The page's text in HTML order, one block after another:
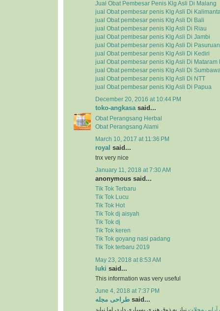
Jual Obat Pembesar Penis Klg Asli Di Malang
jual Obat pembesar penis Klg Asli Di
jual Obat pembesar penis Klg Asli Di Bali
jual Obat pembesar penis Klg Asli Di Riau
jual Obat pembesar penis Klg Asli Di Jambi
jual Obat pembesar penis Klg Asli Di Pasuruan
jual Obat pembesar penis Klg Asli Di Kediri
jual Obat pembesar penis Klg Asli Di Mataram
jual Obat pembesar penis Klg Asli Di
jual Obat pembesar penis Klg Asli Di NTT
jual Obat pembesar penis Klg Asli Di Papua
December 20, 2016 at 10:44 PM
toko-angkasasaid...
Obat Perangsang Herbal
Obat Perangsang Alami
March 10, 2017 at 11:36 PM
royal said...
tnx very nice
January 11, 2018 at 7:30 AM
anonymous said...
Tik Tok Terbaru
Tik Tok Lucu
Tik Tok Hot
Tik Tok dj aisyah
Tik Tok dj
Tik Tok keren
Tik Tok goyang nasi padang
Tik Tok terbaru 2019
May 23, 2018 at 8:53 AM
luki said...
This information was very useful
June 4, 2018 at 7:37 PM
طراحی مجله said...
مجلات نیاز به ذوق هنری بسیاری دارد، اما نباید